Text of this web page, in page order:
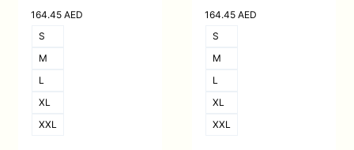
164.45 AED
S
M
L
XL
XXL
164.45 AED
S
M
L
XL
XXL